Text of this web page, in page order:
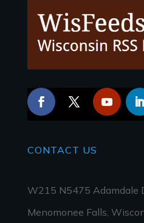
CONTACT US
W215 N5475 Adamdale
Menomonee Falls,